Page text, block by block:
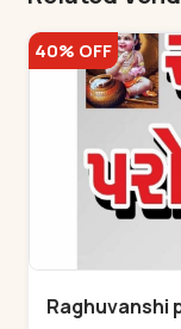
40% OFF
Raghuvanshi